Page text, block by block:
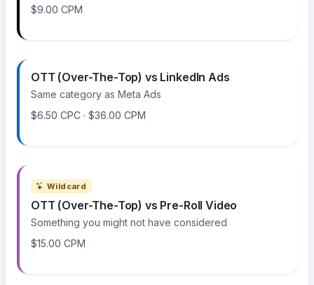
$9.00 CPM
OTT (Over-The-Top) vs LinkedIn Ads
Same category as Meta Ads
$6.50 CPC · $36.00 CPM
Wildcard
OTT (Over-The-Top) vs Pre-Roll Video
Something you might not have considered
$15.00 CPM